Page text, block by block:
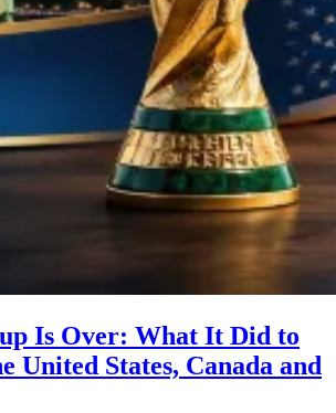
Is Over: What It Did to
United States, Canada and